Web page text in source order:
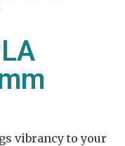
vibrancy to your